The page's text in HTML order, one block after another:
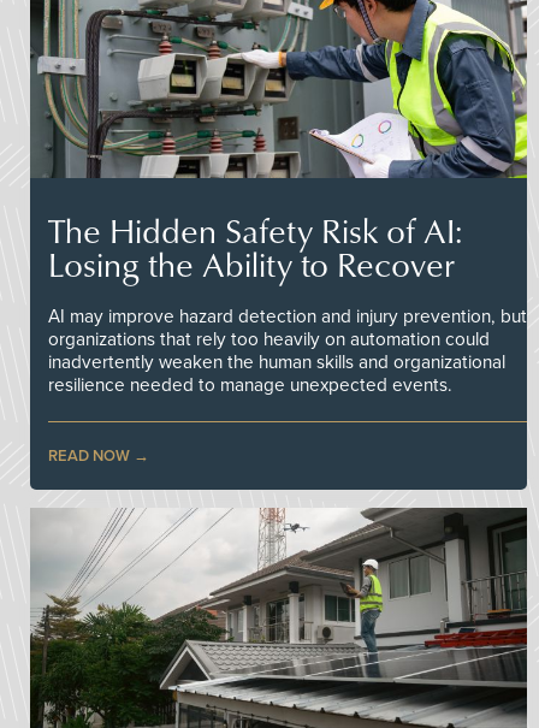
The Hidden Safety Risk of AI:
Losing the Ability to Recover
AI may improve hazard detection and injury prevention, but
organizations that rely too heavily on automation could
inadvertently weaken the human skills and organizational
resilience needed to manage unexpected events.
READ NOW